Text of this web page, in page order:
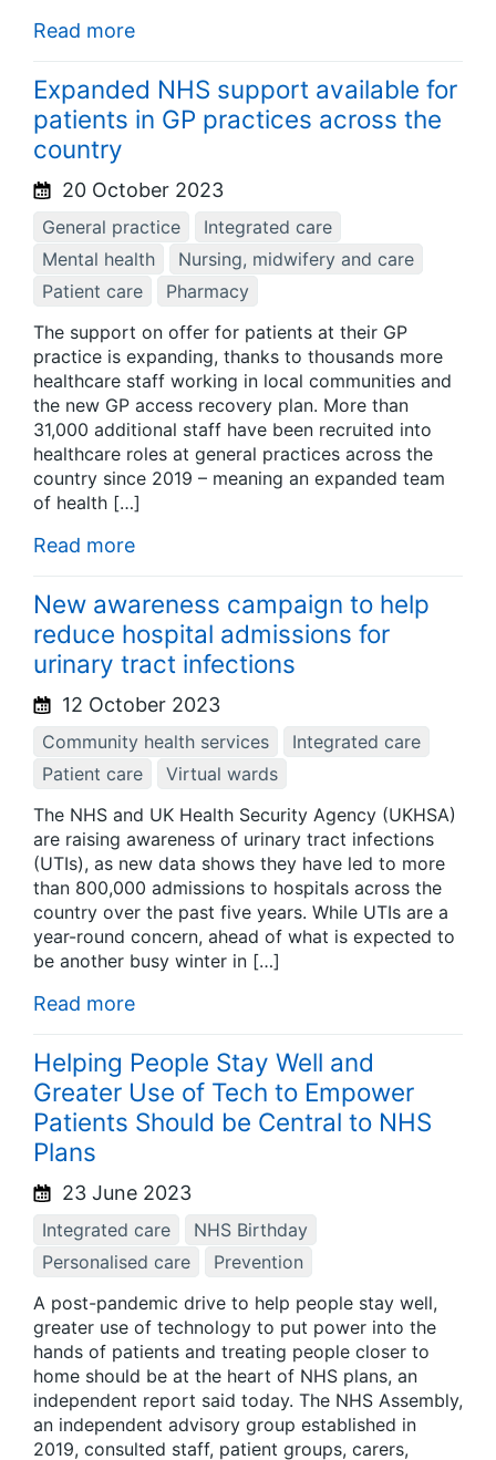
Read more
Expanded NHS support available for
patients in GP practices across the
country
20 October 2023
General practice
Integrated care
Mental health
Nursing, midwifery and care
Patient care
Pharmacy
The support on offer for patients at their GP
practice is expanding, thanks to thousands more
healthcare staff working in local communities and
the new GP access recovery plan. More than
31,000 additional staff have been recruited into
healthcare roles at general practices across the
country since 2019 – meaning an expanded team
of health […]
Read more
New awareness campaign to help
reduce hospital admissions for
urinary tract infections
12 October 2023
Community health services
Integrated care
Patient care
Virtual wards
The NHS and UK Health Security Agency (UKHSA)
are raising awareness of urinary tract infections
(UTIs), as new data shows they have led to more
than 800,000 admissions to hospitals across the
country over the past five years. While UTIs are a
year-round concern, ahead of what is expected to
be another busy winter in […]
Read more
Helping People Stay Well and
Greater Use of Tech to Empower
Patients Should be Central to NHS
Plans
23 June 2023
Integrated care
NHS Birthday
Personalised care
Prevention
A post-pandemic drive to help people stay well,
greater use of technology to put power into the
hands of patients and treating people closer to
home should be at the heart of NHS plans, an
independent report said today. The NHS Assembly,
an independent advisory group established in
2019, consulted staff, patient groups, carers,